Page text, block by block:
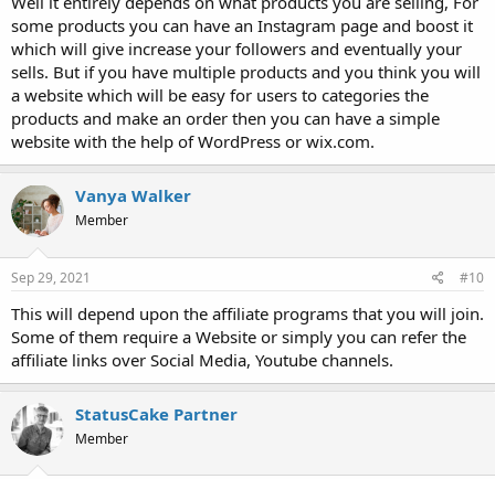
some products you can have an Instagram page and boost it
which will give increase your followers and eventually your
sells. But if you have multiple products and you think you will
a website which will be easy for users to categories the
products and make an order then you can have a simple
website with the help of WordPress or wix.com.
Vanya Walker
Member
Sep 29, 2021 #10
This will depend upon the affiliate programs that you will join.
Some of them require a Website or simply you can refer the
affiliate links over Social Media, Youtube channels.
StatusCake Partner
Member